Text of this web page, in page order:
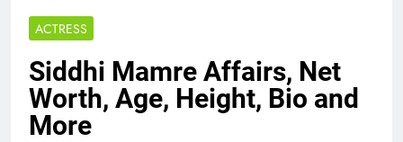
ACTRESS
Siddhi Mamre Affairs, Net
Worth, Age, Height, Bio and
More